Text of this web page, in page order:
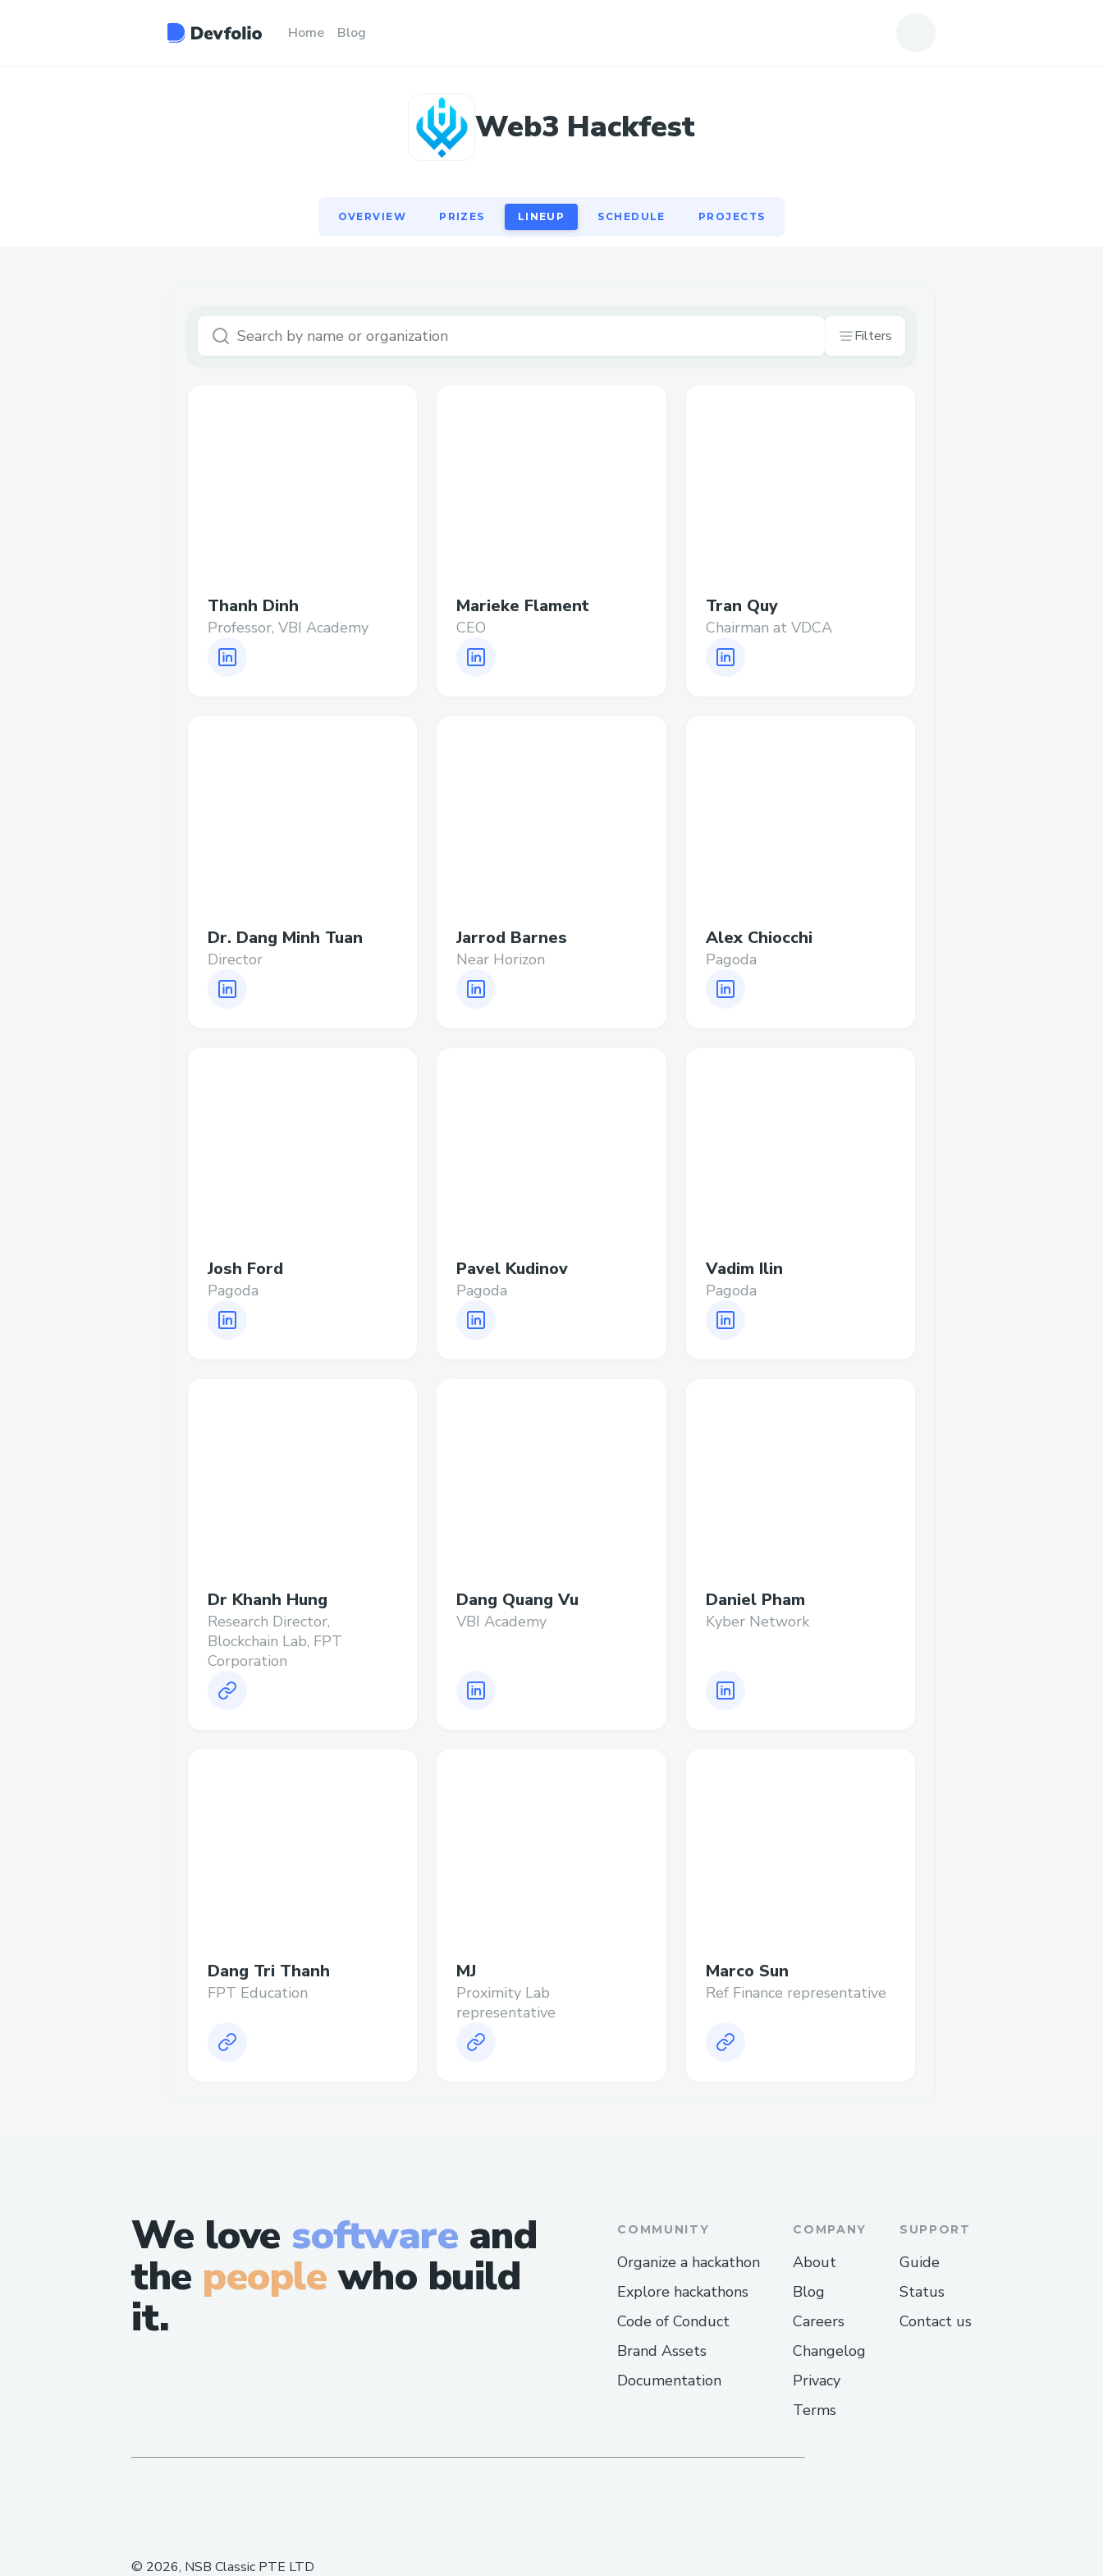
Home Blog
Web3 Hackfest
OVERVIEW PRIZES LINEUP SCHEDULE PROJECTS
OVERVIEW
Filters
Thanh Dinh
Professor, VBI Academy
Marieke Flament
CEO
Tran Quy
Chairman at VDCA
Dr. Dang Minh Tuan
Director
Jarrod Barnes
Near Horizon
Alex Chiocchi
Pagoda
Josh Ford
Pagoda
Pavel Kudinov
Pagoda
Vadim Ilin
Pagoda
Dr Khanh Hung
Research Director,
Blockchain Lab, FPT
Corporation
Dang Quang Vu
VBI Academy
Daniel Pham
Kyber Network
Dang Tri Thanh
FPT Education
MJ
Proximity Lab
representative
Marco Sun
Ref Finance representative
We love software and
the peoplewho build
it.
COMMUNITY
Organize a hackathon
Explore hackathons
Code of Conduct
Brand Assets
Documentation
COMPANY
About
Blog
Careers
Changelog
Privacy
Terms
SUPPORT
Guide
Status
Contact us
© 2026, NSB Classic PTE LTD